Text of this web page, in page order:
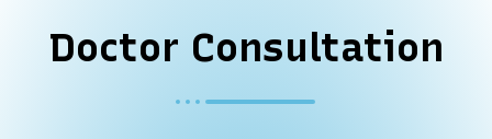
Doctor Consultation